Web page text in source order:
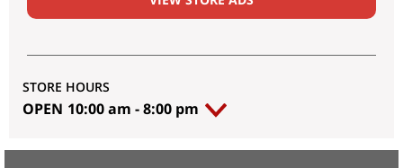
STORE HOURS
OPEN 10:00 am -8:00 pm